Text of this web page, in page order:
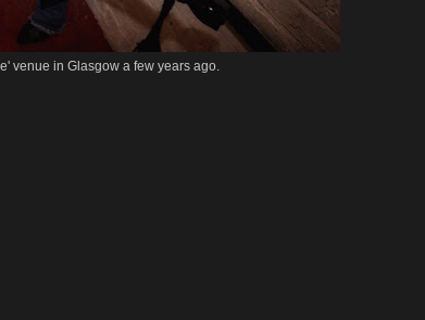
venue in Glasgow a few years ago.